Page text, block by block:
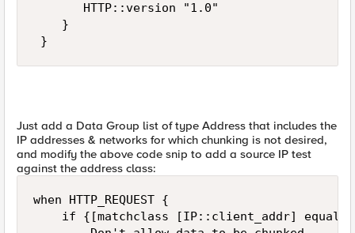
       HTTP::version "1.0"
    }
}
Just add a Data Group list of type Address that includes the
IP addresses & networks for which chunking is not desired,
and modify the above code snip to add a source IP test
against the address class:
when HTTP_REQUEST {
if {[matchclass [IP::client_addr]